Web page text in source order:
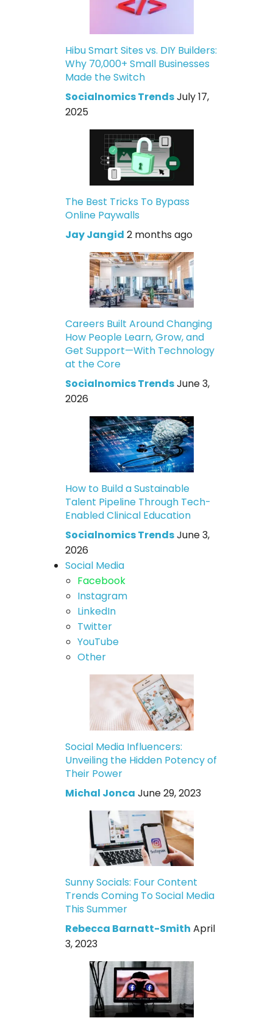
Hibu Smart Sites vs. DIY Builders:
Why 70,000+ Small Businesses
Made the Switch
Socialnomics TrendsJuly 17,
2025
The Best Tricks To Bypass
Online Paywalls
Jay Jangid 2 months ago
Careers Built Around Changing
How People Learn, Grow, and
Get Support—With Technology
at the Core
Socialnomics TrendsJune 3,
2026
How to Build a Sustainable
Talent Pipeline Through Tech-
Enabled Clinical Education
Socialnomics TrendsJune 3,
2026
Social Media
Facebook
Instagram
LinkedIn
Twitter
YouTube
Other
Social Media Influencers:
Unveiling the Hidden Potency of
Their Power
Michal Jonca June 29, 2023
Sunny Socials: Four Content
Trends Coming To Social Media
This Summer
Rebecca Barnatt-Smith April
3, 2023